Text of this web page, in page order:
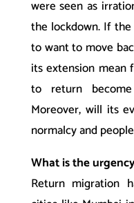
were seen as
the lockdown. If
to want to move
its extension mean
to return
Moreover, will its
normalcy and
What is the
Return migration